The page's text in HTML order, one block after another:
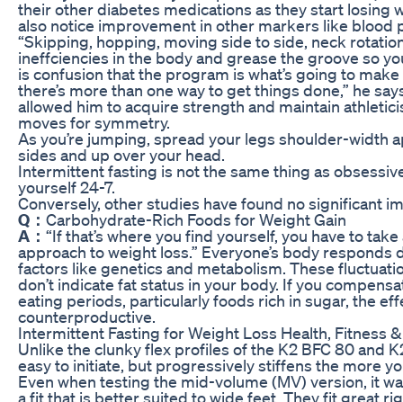
their other diabetes medications as they start losing
also notice improvement in other markers like blood
“Skipping, hopping, moving side to side, neck
ineffciencies in the body and grease the groove so
is confusion that the program is what’s going to
there’s more than one way to get things done,” he
allowed him to acquire strength and maintain
moves for symmetry.
As you’re jumping, spread your legs shoulder-width
sides and up over your head.
Intermittent fasting is not the same thing as
yourself 24-7.
Conversely, other studies have found no significant
Q： Carbohydrate-Rich Foods for Weight Gain
A： “If that’s where you find yourself, you have to
approach to weight loss.” Everyone’s body
factors like genetics and metabolism. These
don’t indicate fat status in your body. If you
eating periods, particularly foods rich in sugar, the
counterproductive.
Intermittent Fasting for Weight Loss Health, Fitness
Unlike the clunky flex profiles of the K2 BFC 80 and
easy to initiate, but progressively stiffens the more
Even when testing the mid-volume (MV) version, it
a fit that is better suited to wide feet. They fit great